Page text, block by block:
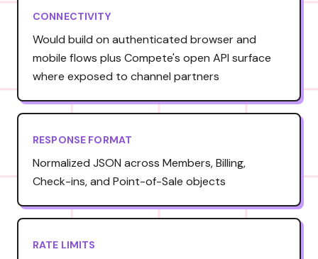
CONNECTIVITY
Would build on authenticated browser and
mobile flows plus Compete's open API surface
where exposed to channel partners
RESPONSE FORMAT
Normalized JSON across Members, Billing,
Check-ins, and Point-of-Sale objects
RATE LIMITS